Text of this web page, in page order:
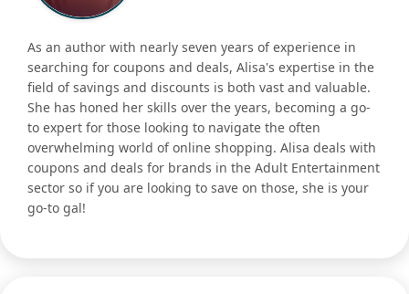
As an author with nearly seven years of experience in
searching for coupons and deals, Alisa's expertise in the
field of savings and discounts is both vast and valuable.
She has honed her skills over the years, becoming a go-
to expert for those looking to navigate the often
overwhelming world of online shopping. Alisa deals with
coupons and deals for brands in the Adult Entertainment
sector so if you are looking to save on those, she is your
go-to gal!